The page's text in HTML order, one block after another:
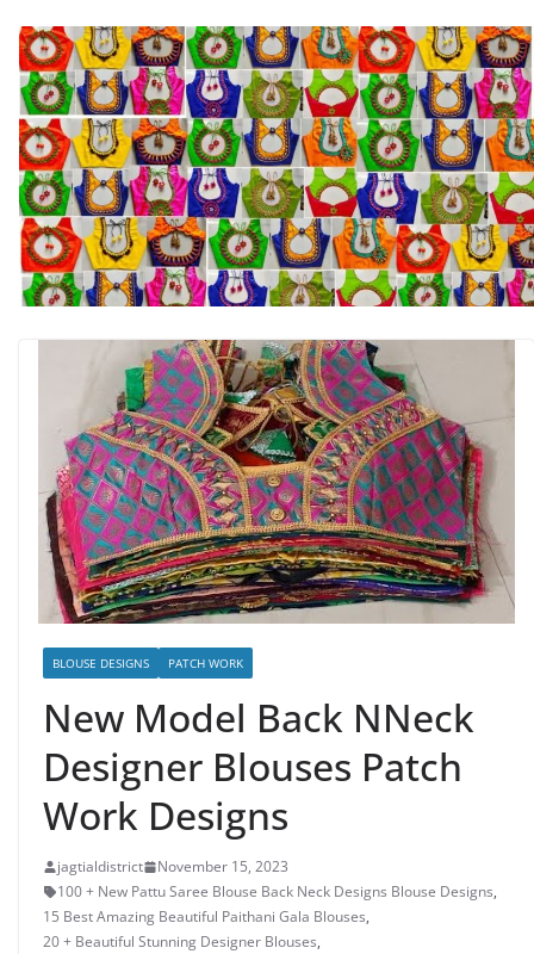
BLOUSE DESIGNS PATCH WORK
New Model Back NNeck
Designer Blouses Patch
Work Designs
jagtialdistrict
November 15, 2023
100 + New Pattu Saree Blouse Back Neck Designs Blouse Designs,
15 Best Amazing Beautiful Paithani Gala Blouses,
20 + Beautiful Stunning Designer Blouses,